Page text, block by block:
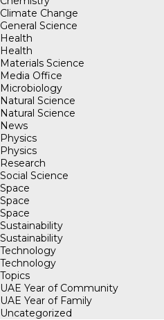
Climate Change
General Science
Health
Health
Materials Science
Media Office
Microbiology
Natural Science
Natural Science
News
Physics
Physics
Research
Social Science
Space
Space
Space
Sustainability
Sustainability
Technology
Technology
Topics
UAE Year of Community
UAE Year of Family
Uncategorized